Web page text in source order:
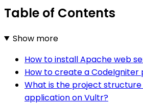
Table of Contents
Show more
How to install Apache web
How to create a CodeIgniter
What is the project
application on Vultr?